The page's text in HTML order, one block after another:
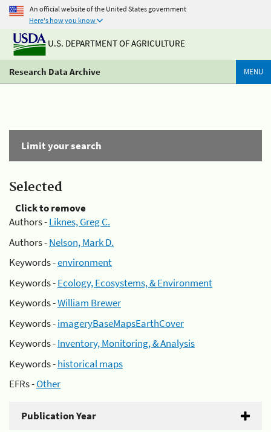
An official website of the United States government
Here's how you know
U.S. DEPARTMENT OF AGRICULTURE
Research Data Archive MENU
Limit your search
Selected
Click to remove
Authors -Liknes, Greg C.
Authors -Nelson, Mark D.
Keywords -environment
Keywords -Ecology, Ecosystems, & Environment
Keywords -William Brewer
Keywords -imageryBaseMapsEarthCover
Keywords -Inventory, Monitoring, & Analysis
Keywords -historical maps
EFRs -Other
Publication Year